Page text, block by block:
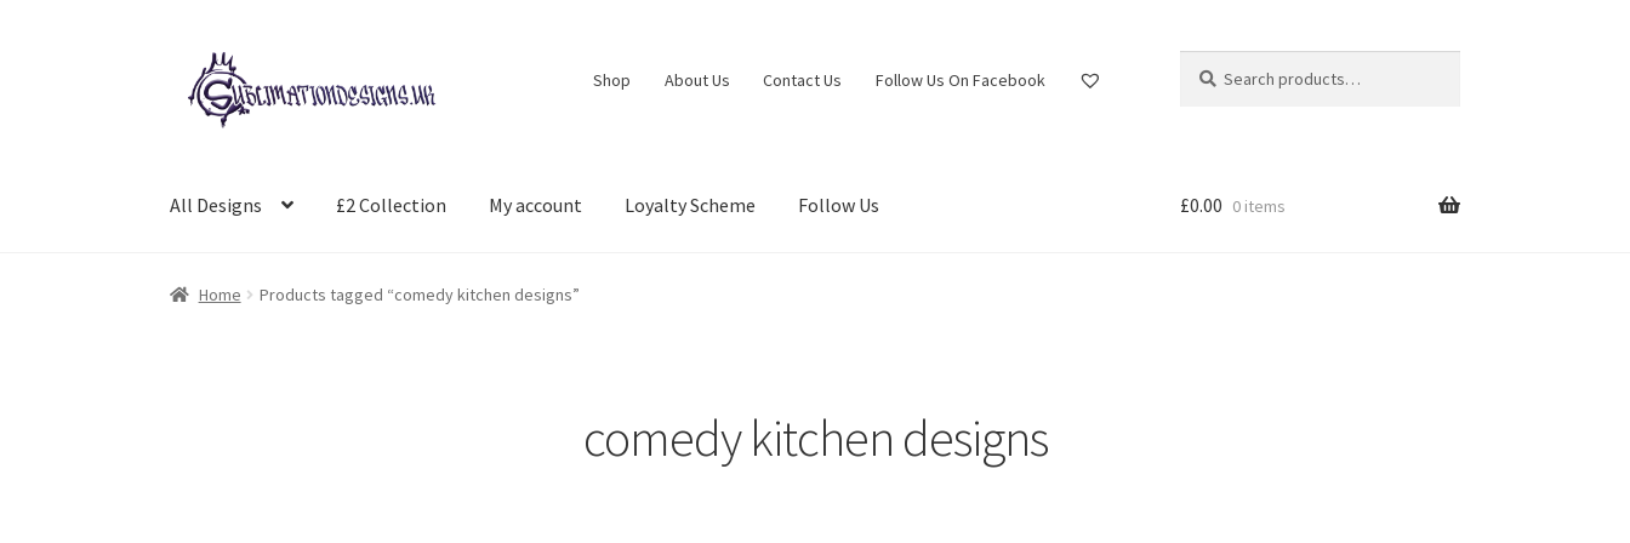
Skip
to
navigation
Skip
to
content
Shop About Us Contact Us Follow Us On Facebook
for:
All Designs £2 Collection My account Loyalty Scheme Follow Us £0.00 0 items
Home Products tagged “comedy kitchen designs”
comedy kitchen designs